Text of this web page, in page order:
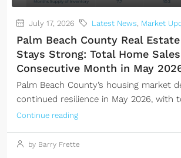
July 17, 2026 Latest News Market
Palm Beach County Real
Stays Strong: Total Home
Consecutive Month in May
Palm Beach County’s housing market
continued resilience in May 2026, with
Continue reading
by Barry Frette